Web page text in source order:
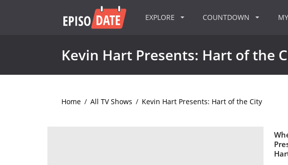
EXPLORE COUNTDOWN
Kevin Hart Presents: Hart of the
Home / All TV Shows / Kevin Hart Presents: Hart of the City